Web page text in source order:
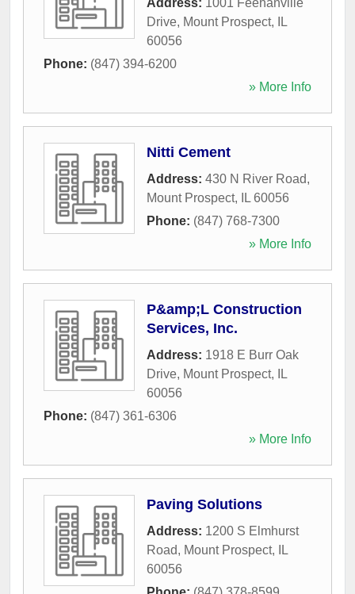
Drive, Mount Prospect,
IL
60056
Phone: (847) 394-6200
» More Info
Nitti Cement
Address: 430 N River Road,
Mount Prospect, IL 60056
Phone: (847) 768-7300
» More Info
P&amp;L Construction
Services, Inc.
Address: 1918 E Burr Oak
Drive, Mount Prospect,
IL
60056
Phone: (847) 361-6306
» More Info
Paving Solutions
Address: 1200 S Elmhurst
Road, Mount Prospect,
IL
60056